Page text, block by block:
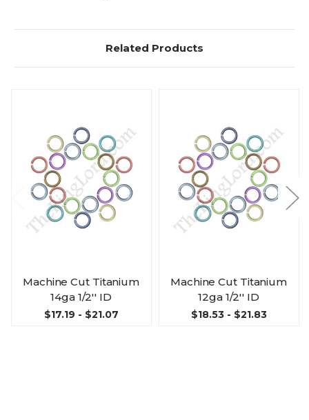
Related Products
Machine Cut Titanium
14ga 1/2'' ID
$17.19 - $21.07
Machine Cut Titanium
12ga 1/2'' ID
$18.53 - $21.83